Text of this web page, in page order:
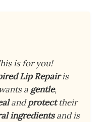
is for you!
Lip Repairis
a gentle,
andprotecttheir
ingredientsand is